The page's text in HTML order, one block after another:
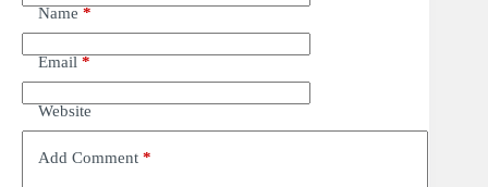
Name *
Email *
Website
Add Comment *